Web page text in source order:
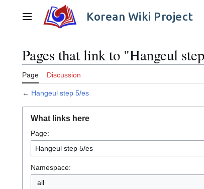
contentMain menu Korean Wiki Project
Pages that link to "Hangeul
Page Discussion
← Hangeul step 5/es
What links here
Page:
Namespace:
all